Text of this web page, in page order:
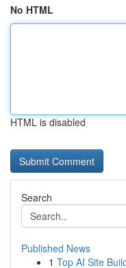
No HTML
HTML is disabled
Search
Published News
1 Top AI Site